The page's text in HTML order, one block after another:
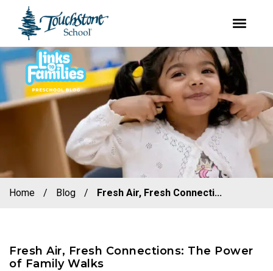
Skip
to
primary
navigation
Skip
to
main
content
Home / Blog / Fresh Air, Fresh Connecti...
Fresh Air, Fresh Connections: The Power
of Family Walks
youtube
facebook
instagram